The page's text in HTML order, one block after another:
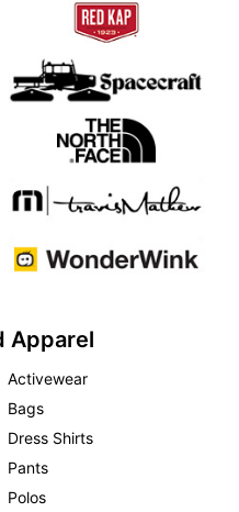
Apparel
Activewear
Bags
Dress Shirts
Pants
Polos